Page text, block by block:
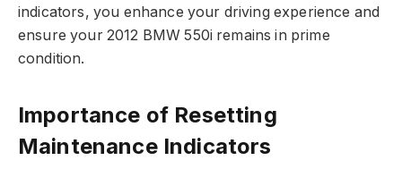
indicators, you enhance your driving experience and
ensure your 2012 BMW 550i remains in prime
condition.
Importance of Resetting
Maintenance Indicators